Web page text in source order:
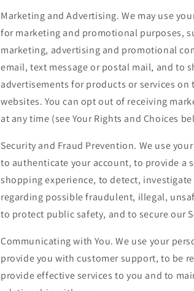
Marketing and Advertising. We may use
for marketing and promotional purposes,
marketing, advertising and promotional
email, text message or postal mail, and to
advertisements for products or services on
websites. You can opt out of receiving
at any time (see Your Rights and Choices
Security and Fraud Prevention. We use
to authenticate your account, to provide a
shopping experience, to detect,
regarding possible fraudulent, illegal,
to protect public safety, and to secure our
Communicating with You. We use your
provide you with customer support, to be
provide effective services to you and to